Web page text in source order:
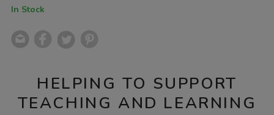
In Stock
HELPING TO SUPPORT
TEACHING AND LEARNING